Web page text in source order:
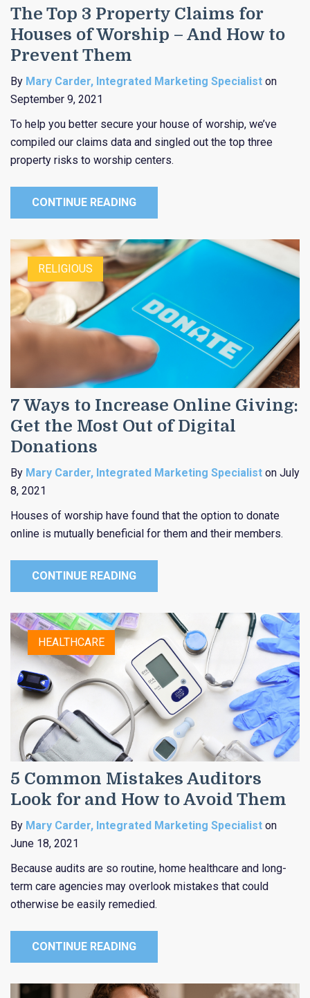
The Top 3 Property Claims for
Houses of Worship – And How to
Prevent Them
By Mary Carder, Integrated Marketing Specialist on
September 9, 2021
To help you better secure your house of worship, we’ve
compiled our claims data and singled out the top three
property risks to worship centers.
CONTINUE READING
RELIGIOUS
7 Ways to Increase Online Giving:
Get the Most Out of Digital
Donations
By Mary Carder, Integrated Marketing Specialist on July
8, 2021
Houses of worship have found that the option to donate
online is mutually beneficial for them and their members.
CONTINUE READING
HEALTHCARE
5 Common Mistakes Auditors
Look for and How to Avoid Them
By Mary Carder, Integrated Marketing Specialist on
June 18, 2021
Because audits are so routine, home healthcare and long-
term care agencies may overlook mistakes that could
otherwise be easily remedied.
CONTINUE READING